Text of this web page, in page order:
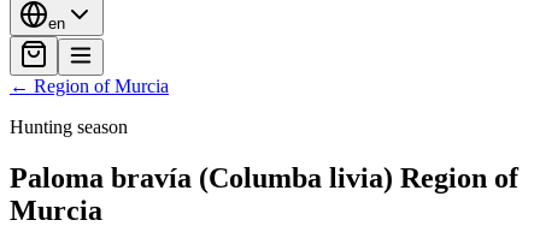
en
← Region of Murcia
Hunting season
Paloma bravía (Columba livia) Region of
Murcia